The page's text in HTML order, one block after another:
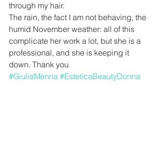
through my hair.
The rain, the fact I am not behaving, the
humid November weather: all of this
complicate her work a lot, but she is a
professional, and she is keeping it
down. Thank you
#GiuliaMenna #EsteticaBeautyDonna